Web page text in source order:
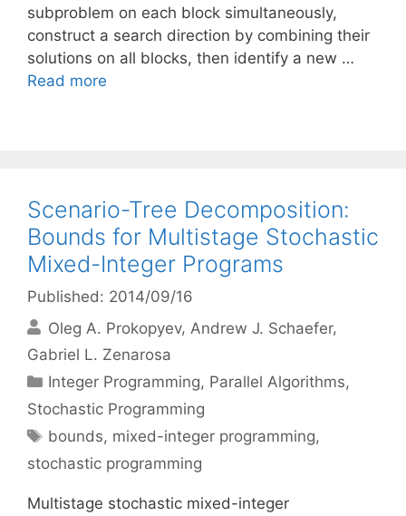
subproblem on each block simultaneously,
construct a search direction by combining their
solutions on all blocks, then identify a new …
Read more
Scenario-Tree Decomposition:
Bounds for Multistage Stochastic
Mixed-Integer Programs
Published: 2014/09/16
Oleg A. Prokopyev Andrew J. Schaefer
Gabriel L. Zenarosa
Categories
Integer Programming, Parallel Algorithms,
Stochastic Programming
Tags
bounds, mixed-integer programming,
stochastic programming
Multistage stochastic mixed-integer